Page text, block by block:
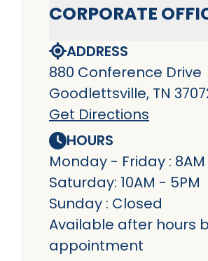
CORPORATE
ADDRESS
880 Conference Drive
Goodlettsville, TN
Get Directions
HOURS
Monday - Friday :
Saturday: 10AM - 5PM
Sunday : Closed
Available after hours
appointment